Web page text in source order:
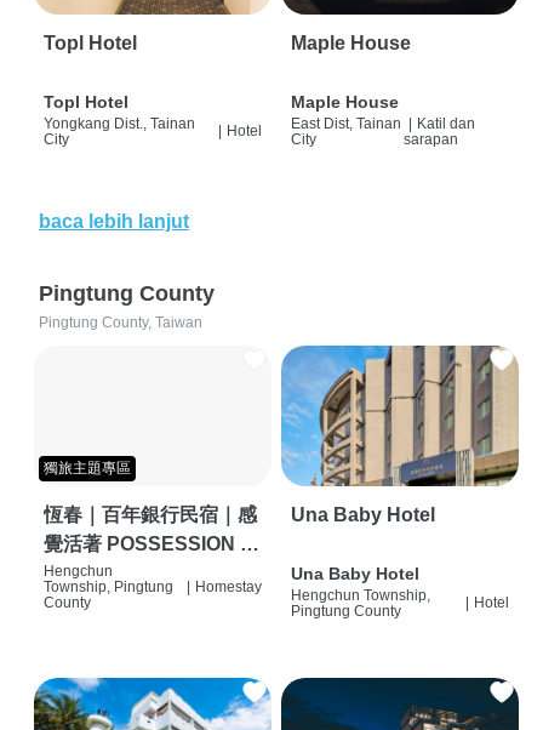
Topl Hotel
Topl Hotel
Yongkang Dist., Tainan
City
Hotel
Maple House
Maple House
East Dist, Tainan
City
| Katil dan
sarapan
baca lebih lanjut
Pingtung County
Pingtung County, Taiwan
獨旅主題專區
恆春｜百年銀行民宿｜感
覺活著 POSSESSION |
背包客棧 | 恆春必住特色
旅店 | HOSTEL |
Hengchun
Township, Pingtung
County
Homestay
Una Baby Hotel
Una Baby Hotel
Hengchun Township,
Pingtung County
Hotel